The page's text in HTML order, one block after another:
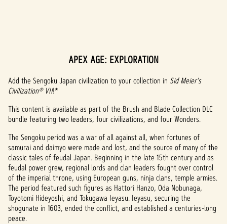
c
c
e
p
t
&
P
l
APEX AGE: EXPLORATION
Add the Sengoku Japan civilization to your collection in Sid Meier's
Civilization® VII!*
This content is available as part of the Brush and Blade Collection DLC
bundle featuring two leaders, four civilizations, and four Wonders.
The Sengoku period was a war of all against all, when fortunes of
samurai and daimyo were made and lost, and the source of many of the
classic tales of feudal Japan. Beginning in the late 15th century and as
feudal power grew, regional lords and clan leaders fought over control
of the imperial throne, using European guns, ninja clans, temple armies.
The period featured such figures as Hattori Hanzo, Oda Nobunaga,
Toyotomi Hideyoshi, and Tokugawa Ieyasu. Ieyasu, securing the
shogunate in 1603, ended the conflict, and established a centuries-long
peace.